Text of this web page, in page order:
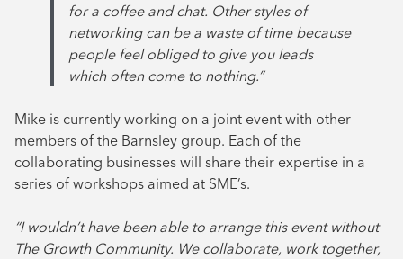
for a coffee and chat. Other styles of
networking can be a waste of time because
people feel obliged to give you leads
which often come to nothing.”
Mike is currently working on a joint event with other
members of the Barnsley group. Each of the
collaborating businesses will share their expertise in a
series of workshops aimed at SME’s.
“I wouldn’t have been able to arrange this event without
The Growth Community. We collaborate, work together,